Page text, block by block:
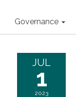
Governance
JUL
1
2023